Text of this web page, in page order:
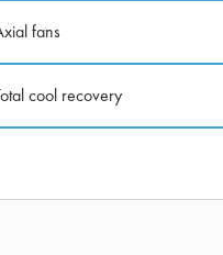
fans
cool recovery